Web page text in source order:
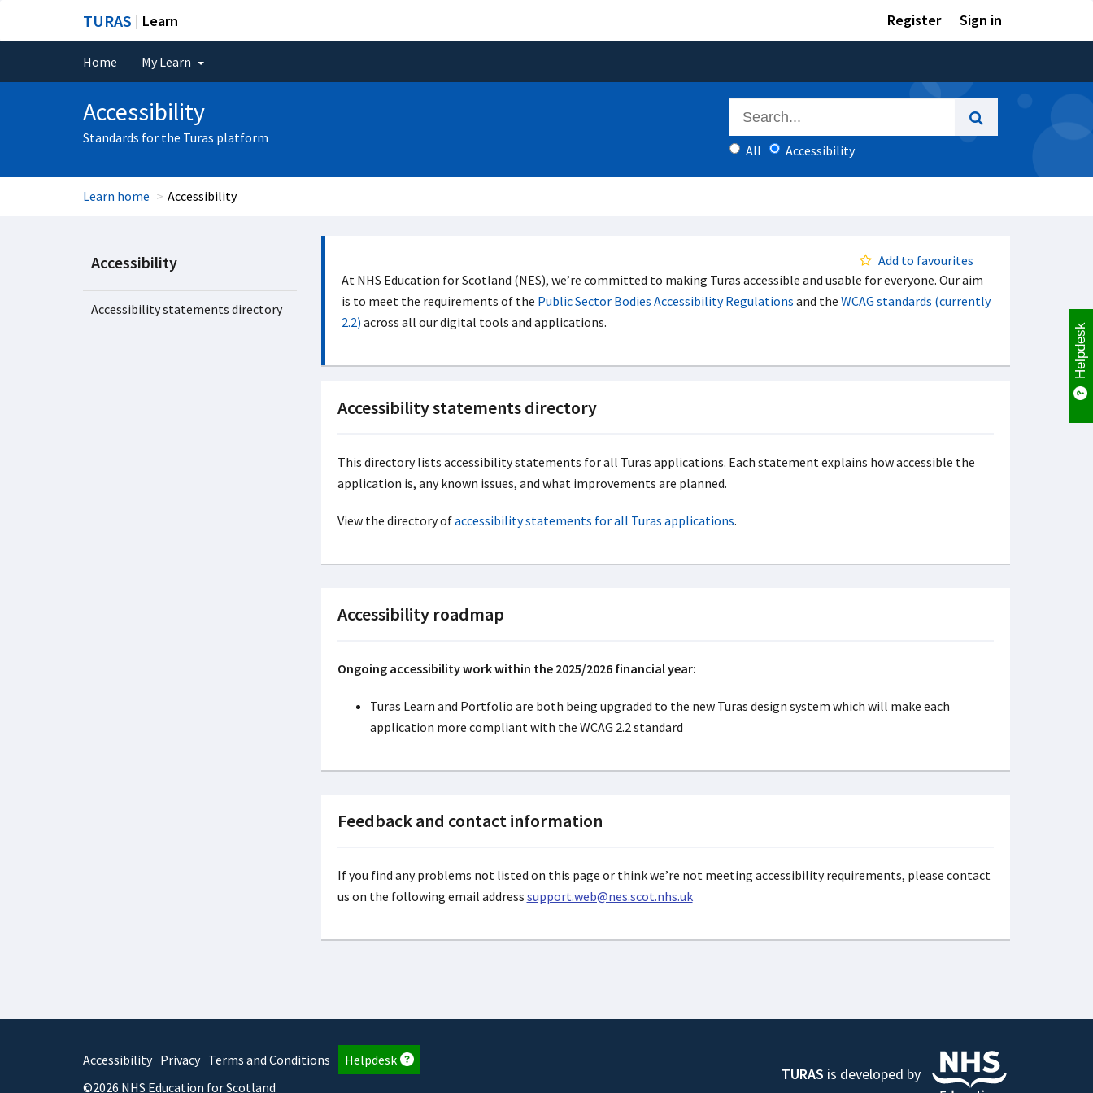
TURAS | Learn Register Sign in
Home My Learn
Accessibility
Standards for the Turas platform
All
Accessibility
Learn home Accessibility
Accessibility
Accessibility statements directory
Add to favourites
At NHS Education for Scotland (NES), we’re committed to making Turas accessible and usable for everyone. Our aim
is to meet the requirements of the Public Sector Bodies Accessibility Regulations and the WCAG standards (currently
2.2) across all our digital tools and applications.
Accessibility statements directory
This directory lists accessibility statements for all Turas applications. Each statement explains how accessible the
application is, any known issues, and what improvements are planned.
View the directory ofaccessibility statements for all Turas applications.
Accessibility roadmap
Ongoing accessibility work within the 2025/2026 financial year:
Turas Learn and Portfolio are both being upgraded to the new Turas design system which will make each
application more compliant with the WCAG 2.2 standard
Feedback and contact information
If you find any problems not listed on this page or think we’re not meeting accessibility requirements, please contact
us on the following email address support.web@nes.scot.nhs.uk
Accessibility Privacy Terms and Conditions
Helpdesk
©2026 NHS Education for Scotland
TURAS is developed by
Helpdesk